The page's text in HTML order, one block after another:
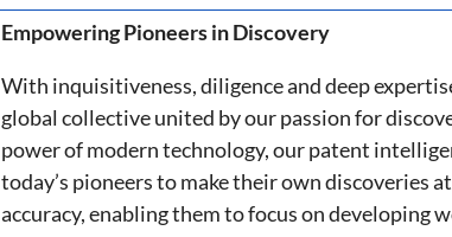
Empowering Pioneers in Discovery
With inquisitiveness, diligence and deep
global collective united by our passion for
power of modern technology, our patent
today’s pioneers to make their own discoveries
accuracy, enabling them to focus on developing